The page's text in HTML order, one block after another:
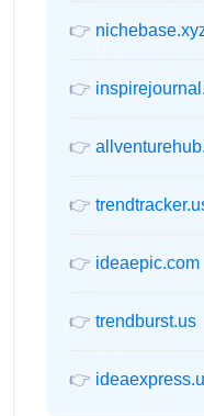
👉
👉
👉
👉
👉 ideaepic.com
👉 trendburst.us
👉